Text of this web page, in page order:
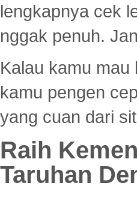
lengkapnya cek
nggak penuh.
Kalau kamu
kamu pengen
yang cuan dari
Raih
Taruhan